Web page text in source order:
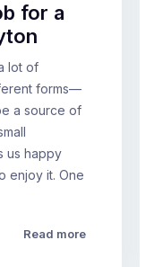
for a
lot of
forms—
a source of
us happy
enjoy it. One
Read more